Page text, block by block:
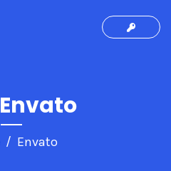
Envato
Envato